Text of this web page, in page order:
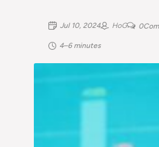
Jul 10, 2024 HoG 0
4–6 minutes